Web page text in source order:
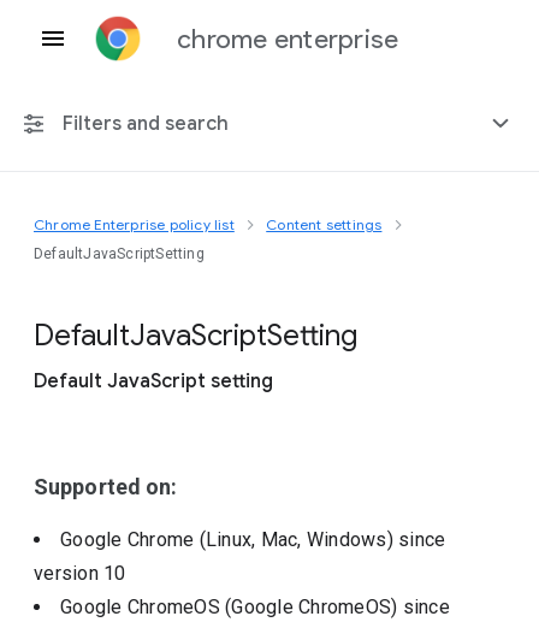
chrome enterprise
Filters and search
Any platform
Chrome Enterprise policy list Content settings
DefaultJavaScriptSetting
DefaultJavaScriptSetting
Default JavaScript setting
Supported on:
Google Chrome (Linux, Mac, Windows) since
version 10
Google ChromeOS (Google ChromeOS) since